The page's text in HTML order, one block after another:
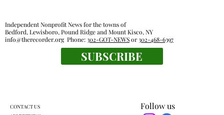
Follow us
Independent Nonprofit News for the towns of
Bedford, Lewisboro, Pound Ridge and Mount Kisco, NY
info@therecorder.orgPhone:302-GOT-NEWSor302-468-6397
SUBSCRIBE
CONTACT US